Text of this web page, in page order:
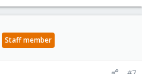
Staff member